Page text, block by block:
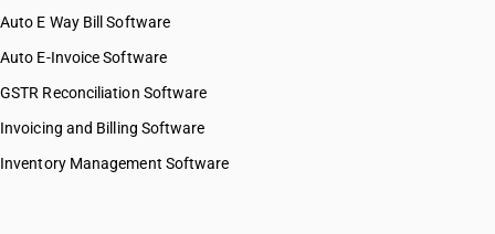
Auto E Way Bill Software
Auto E-Invoice Software
GSTR Reconciliation Software
Invoicing and Billing Software
Inventory Management Software